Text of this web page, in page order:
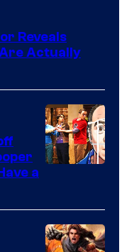
Reveals
Actually
a